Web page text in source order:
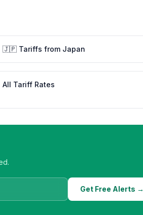
🇯🇵 Tariffs from Japan
All Tariff Rates
Get Free Alerts →